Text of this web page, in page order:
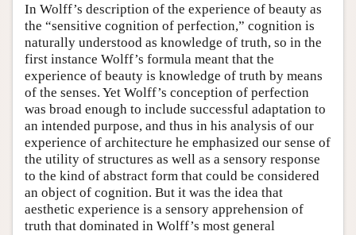
In Wolff’s description of the experience of beauty as
the “sensitive cognition of perfection,” cognition is
naturally understood as knowledge of truth, so in the
first instance Wolff’s formula meant that the
experience of beauty is knowledge of truth by means
of the senses. Yet Wolff’s conception of perfection
was broad enough to include successful adaptation to
an intended purpose, and thus in his analysis of our
experience of architecture he emphasized our sense of
the utility of structures as well as a sensory response
to the kind of abstract form that could be considered
an object of cognition. But it was the idea that
aesthetic experience is a sensory apprehension of
truth that dominated in Wolff’s most general